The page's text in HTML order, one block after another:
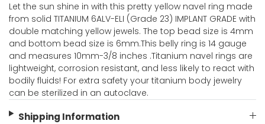
Let the sun shine in with this pretty yellow navel ring made
from solid TITANIUM 6ALV-ELI (Grade 23) IMPLANT GRADE with
double matching yellow jewels. The top bead size is 4mm
and bottom bead size is 6mm.This belly ring is 14 gauge
and measures 10mm-3/8 inches .Titanium navel rings are
lightweight, corrosion resistant, and less likely to react with
bodily fluids! For extra safety your titanium body jewelry
can be sterilized in an autoclave.
Shipping Information